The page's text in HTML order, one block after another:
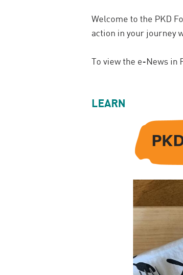
Welcome to the PKD
action in your journey
To view the e-News in
LEARN